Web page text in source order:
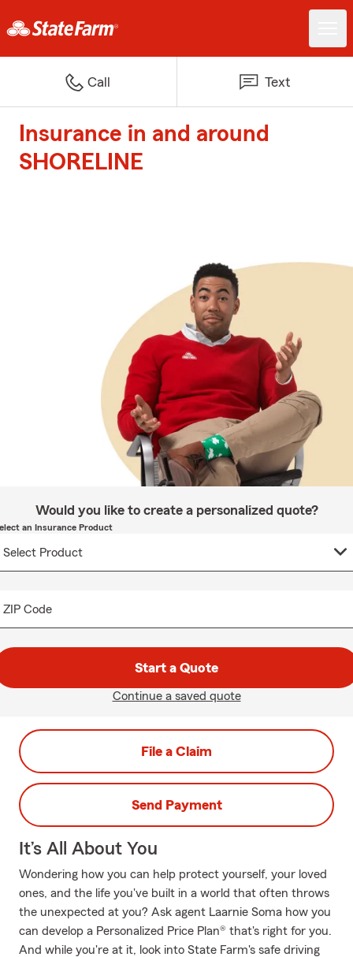
Call Text
Insurance in and around
SHORELINE
Would you like to create a personalized quote?
an Insurance Product
ZIP Code
Start a Quote
Continue a saved quote
File a Claim
Send Payment
It’s All About You
Wondering how you can help protect yourself, your loved
ones, and the life you've built in a world that often throws
the unexpected at you? Ask agent Laarnie Soma how you
can develop a Personalized Price Plan® that's right for you.
And while you're at it, look into State Farm's safe driving